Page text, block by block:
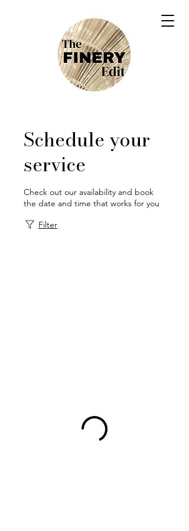
Schedule your
service
Check out our availability and book
the date and time that works for you
Filter